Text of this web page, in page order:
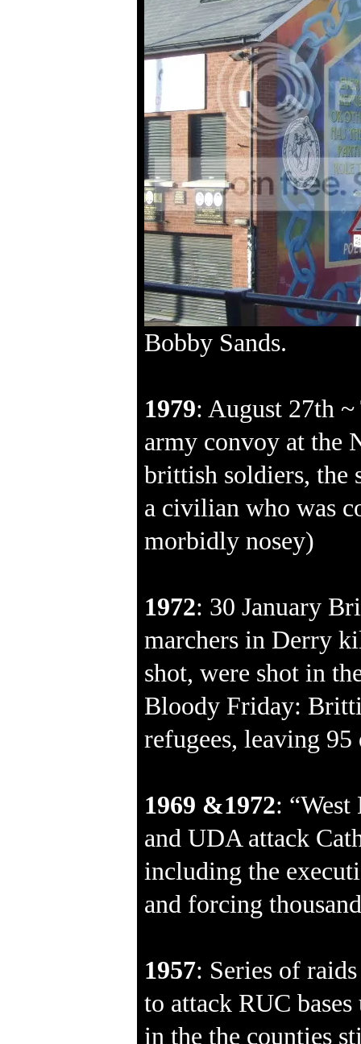
Bobby Sands.
1979: August 27th
army convoy at the
brittish soldiers, the
a civilian who was
morbidly nosey)
1972: 30 January
marchers in Derry
shot, were shot in
Bloody Friday:
refugees, leaving 95
1969 &1972:
and UDA attack
including the
and forcing
1957: Series of
to attack RUC
in the the counties